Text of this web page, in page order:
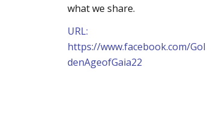
what we share.
URL:
https://www.facebook.com/Gol
denAgeofGaia22